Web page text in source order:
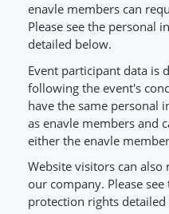
enavle members can
Please see the personal
detailed below.
Event participant data is
following the event's
have the same personal
as enavle members and
either the enavle
Website visitors can
our company. Please
protection rights detailed